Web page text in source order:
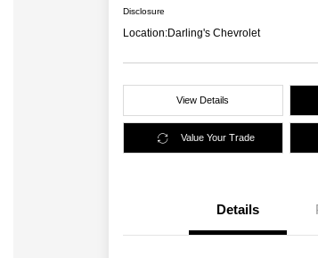
Disclosure
Location:Darling's Chevrolet
View Details
Value Your Trade
Details